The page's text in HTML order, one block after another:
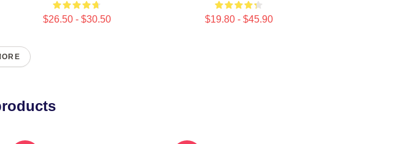
$26.50 - $30.50 $19.80 - $45.90